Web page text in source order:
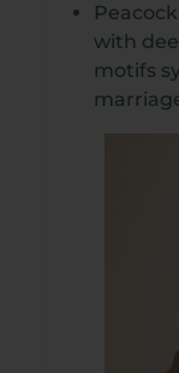
Peacock
with
motifs